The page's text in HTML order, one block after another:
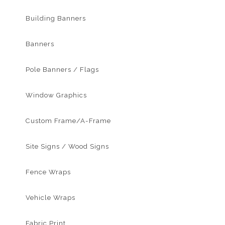
Building Banners
Banners
Pole Banners / Flags
Window Graphics
Custom Frame/A-Frame
Site Signs / Wood Signs
Fence Wraps
Vehicle Wraps
Fabric Print